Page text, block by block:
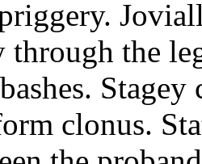
through the
bashes.
clonus.